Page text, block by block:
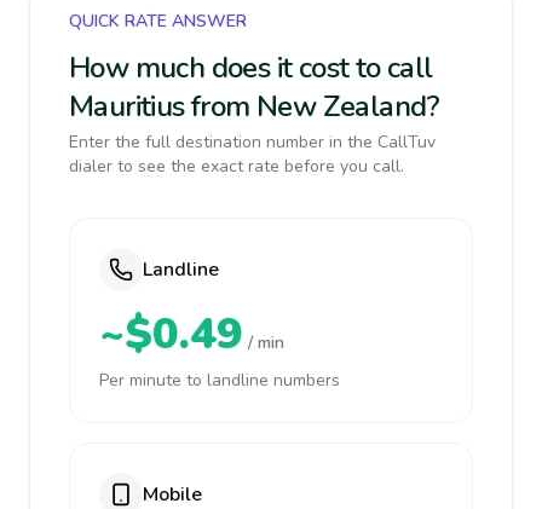
QUICK RATE ANSWER
How much does it cost to call
Mauritius from New Zealand?
Enter the full destination number in the CallTuv
dialer to see the exact rate before you call.
Landline
~$0.49 / min
Per minute to landline numbers
Mobile